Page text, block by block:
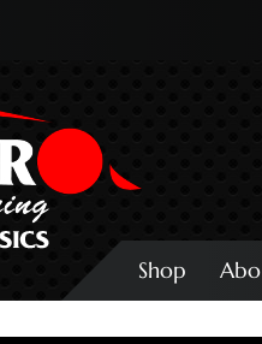
Shop